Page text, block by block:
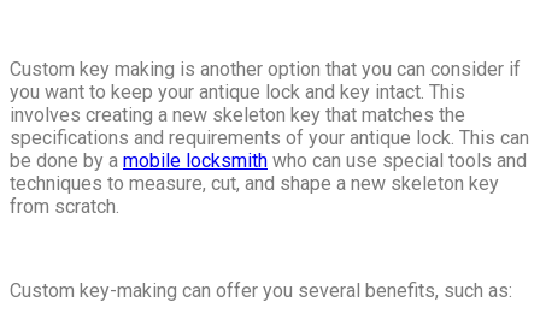
Custom key making is another option that you can consider if
you want to keep your antique lock and key intact. This
involves creating a new skeleton key that matches the
specifications and requirements of your antique lock. This can
be done by a mobile locksmith who can use special tools and
techniques to measure, cut, and shape a new skeleton key
from scratch.
Custom key-making can offer you several benefits, such as: